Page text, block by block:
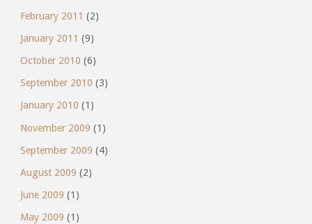
February 2011 (2)
January 2011 (9)
October 2010 (6)
September 2010 (3)
January 2010 (1)
November 2009 (1)
September 2009 (4)
August 2009 (2)
June 2009 (1)
May 2009 (1)